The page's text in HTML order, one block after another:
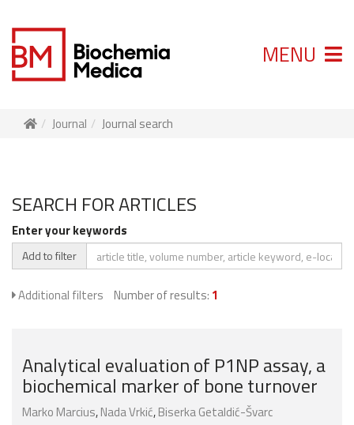
MENU
Journal Journal search
SEARCH FOR ARTICLES
Enter your keywords
Add to filter
Additional filters Number of results: 1
Analytical evaluation of P1NP assay, a
biochemical marker of bone turnover
Marko Marcius,Nada Vrkić,Biserka Getaldić-Švarc